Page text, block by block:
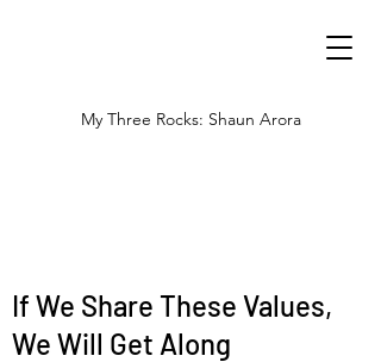
My Three Rocks: Shaun Arora
If We Share These Values,
We Will Get Along